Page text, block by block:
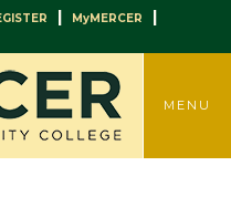
| MyMERCER |
MENU